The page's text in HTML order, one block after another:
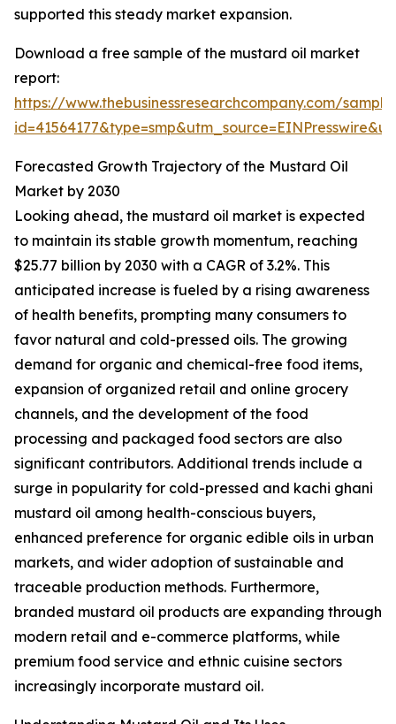
supported this steady market expansion.
Download a free sample of the mustard oil market
report:
https://www.thebusinessresearchcompany.com/
Forecasted Growth Trajectory of the Mustard Oil
Market by 2030
Looking ahead, the mustard oil market is expected
to maintain its stable growth momentum, reaching
$25.77 billion by 2030 with a CAGR of 3.2%. This
anticipated increase is fueled by a rising awareness
of health benefits, prompting many consumers to
favor natural and cold-pressed oils. The growing
demand for organic and chemical-free food items,
expansion of organized retail and online grocery
channels, and the development of the food
processing and packaged food sectors are also
significant contributors. Additional trends include a
surge in popularity for cold-pressed and kachi ghani
mustard oil among health-conscious buyers,
enhanced preference for organic edible oils in urban
markets, and wider adoption of sustainable and
traceable production methods. Furthermore,
branded mustard oil products are expanding through
modern retail and e-commerce platforms, while
premium food service and ethnic cuisine sectors
increasingly incorporate mustard oil.